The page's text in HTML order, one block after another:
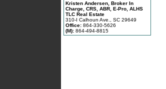
Kristen Andersen, Broker In
Charge, CRS, ABR, E-Pro, ALHS
TLC Real Estate
310-I Calhoun Ave., SC 29649
Office: 864-330-5626
(M): 864-494-8815